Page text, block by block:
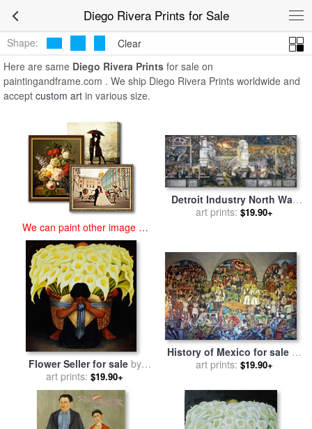
Diego Rivera Prints for Sale
Diego Rivera
Prints
Shape:
Clear
Here are same Diego Rivera Prints for sale on
paintingandframe.com . We ship Diego Rivera Prints worldwide and
accept custom art in various size.
We can paint other image at
an affordable price
Detroit Industry North Wall
for salebyDiego Rivera
art prints: $19.90+
Flower Seller for saleby
Diego Rivera
art prints: $19.90+
History of Mexico for saleby
Diego Rivera
art prints: $19.90+